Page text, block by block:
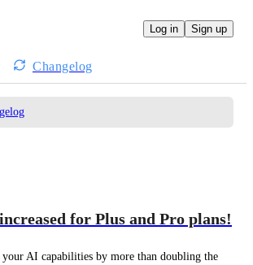
Log in Sign up
Changelog
for Plus and Pro plans!
your AI capabilities by more than doubling the